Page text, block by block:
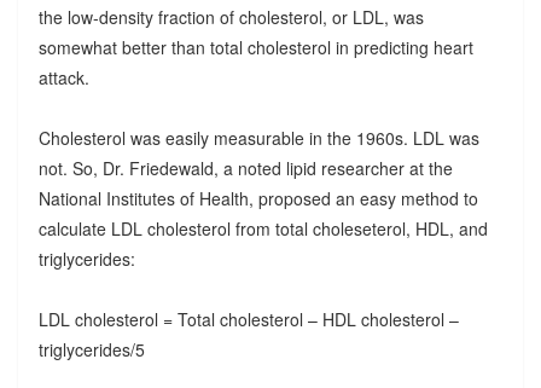
the low-density fraction of cholesterol, or LDL, was
somewhat better than total cholesterol in predicting heart
attack.
Cholesterol was easily measurable in the 1960s. LDL was
not. So, Dr. Friedewald, a noted lipid researcher at the
National Institutes of Health, proposed an easy method to
calculate LDL cholesterol from total choleseterol, HDL, and
triglycerides:
LDL cholesterol = Total cholesterol – HDL cholesterol –
triglycerides/5